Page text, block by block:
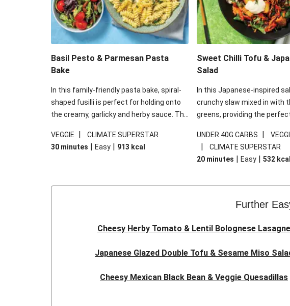
Basil Pesto & Parmesan Pasta
Bake
In this family-friendly pasta bake, spiral-
shaped fusilli is perfect for holding onto
the creamy, garlicky and herby sauce. The
the fresh side salad offers extra texture
and works to balance out the richness.
VEGGIE |
CLIMATE SUPERSTAR
30 minutes | Easy | 913 kcal
Sweet Chilli Tofu &
Salad
In this Japanese-inspired
crunchy slaw mixed in with
greens, providing the
truly make this dish sing, so
the additions of chilli and
noodles!
UNDER 40G CARBS |
|
CLIMATE SUPERSTAR
20 minutes | Easy | 532 kcal
Further
Cheesy Herby Tomato & Lentil Bolognese Lasagne
Japanese Glazed Double Tofu & Sesame Miso
Cheesy Mexican Black Bean & Veggie Quesadillas